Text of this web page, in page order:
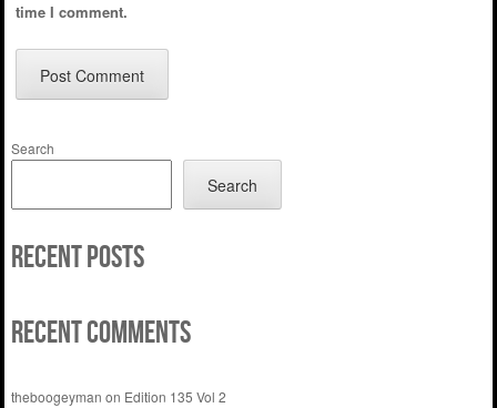
time I comment.
Search
Search
Recent Posts
Recent Comments
theboogeyman on Edition 135 Vol 2